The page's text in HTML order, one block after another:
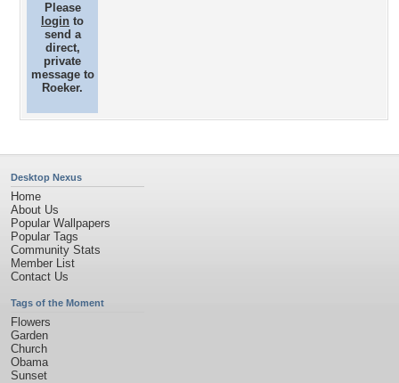
Please
login to
send a
direct,
private
message to
Roeker.
Desktop Nexus
Home
About Us
Popular Wallpapers
Popular Tags
Community Stats
Member List
Contact Us
Tags of the Moment
Flowers
Garden
Church
Obama
Sunset